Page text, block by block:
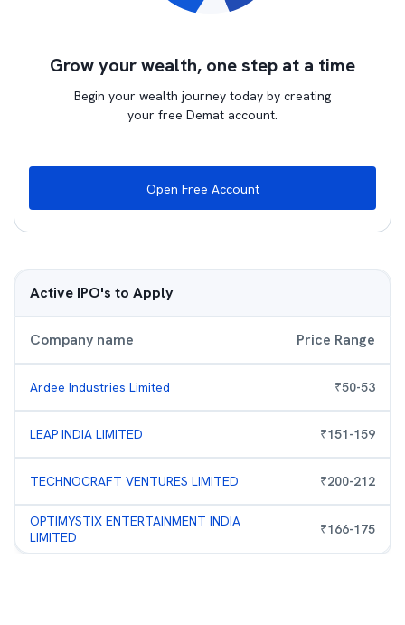
Grow your wealth, one step at a time
Begin your wealth journey today by creating
your free Demat account.
Open Free Account
Active IPO's to Apply
Company name Price Range
Ardee Industries Limited ₹50-53
LEAP INDIA LIMITED ₹151-159
TECHNOCRAFT VENTURES LIMITED ₹200-212
OPTIMYSTIX ENTERTAINMENT INDIA
LIMITED
₹166-175